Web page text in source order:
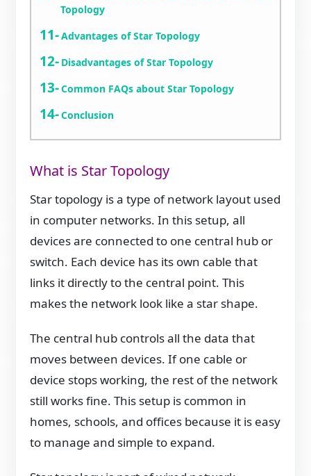
Topology
Advantages of Star Topology
Disadvantages of Star Topology
Common FAQs about Star Topology
Conclusion
What is Star Topology
Star topology is a type of network layout used
in computer networks. In this setup, all
devices are connected to one central hub or
switch. Each device has its own cable that
links it directly to the central point. This
makes the network look like a star shape.
The central hub controls all the data that
moves between devices. If one cable or
device stops working, the rest of the network
still works fine. This setup is common in
homes, schools, and offices because it is easy
to manage and simple to expand.